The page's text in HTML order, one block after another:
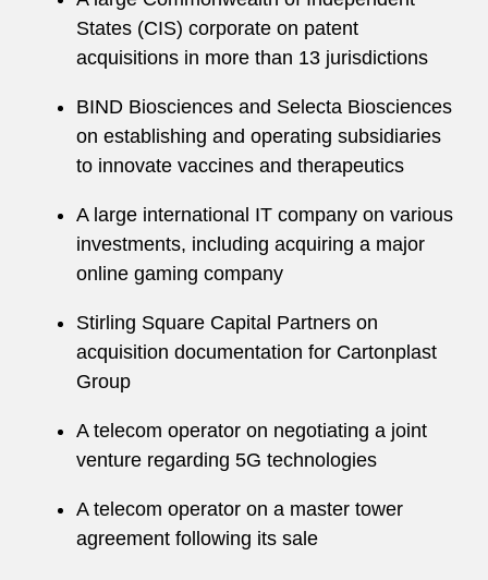
States (CIS) corporate on patent
acquisitions in more than 13 jurisdictions
BIND Biosciences and Selecta Biosciences
on establishing and operating subsidiaries
to innovate vaccines and therapeutics
A large international IT company on various
investments, including acquiring a major
online gaming company
Stirling Square Capital Partners on
acquisition documentation for Cartonplast
Group
A telecom operator on negotiating a joint
venture regarding 5G technologies
A telecom operator on a master tower
agreement following its sale